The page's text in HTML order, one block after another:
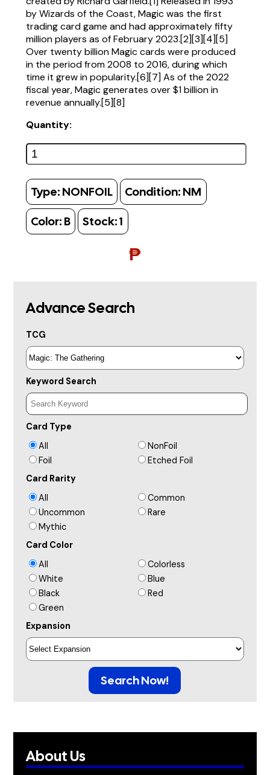
by Wizards of the Coast, Magic was the first
trading card game and had approximately fifty
million players as of February 2023.[2][3][4][5]
Over twenty billion Magic cards were produced
in the period from 2008 to 2016, during which
time it grew in popularity.[6][7] As of the 2022
fiscal year, Magic generates over $1 billion in
revenue annually.[5][8]
Quantity:
Type: NONFOIL Condition: NM
Color: B Stock:1
₱
Advance Search
TCG
Keyword Search
Card Type
All
NonFoil
Foil
Etched Foil
Card Rarity
All
Common
Uncommon
Rare
Mythic
Card Color
All
Colorless
White
Blue
Black
Red
Green
Expansion
Search Now!
About Us